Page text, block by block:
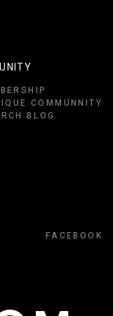
COMMUNNITY
BLOG
FACEBOOK